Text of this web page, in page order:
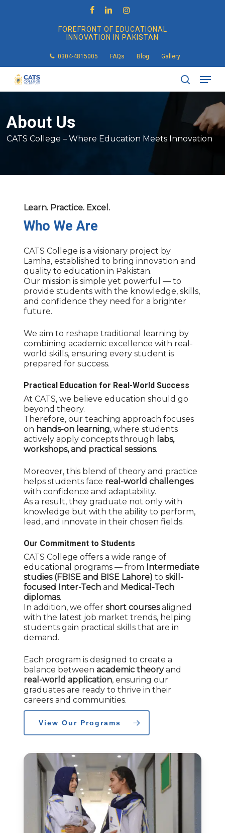
linkedininstagram
FOREFRONT OF EDUCATIONAL
INNOVATION IN PAKISTAN
0304-4815005 FAQs Blog Gallery
search
Menu
About Us
CATS College – Where Education Meets Innovation
Learn. Practice. Excel.
Who We Are
CATS College is a visionary project by
Lamha, established to bring innovation and
quality to education in Pakistan.
Our mission is simple yet powerful — to
provide students with the knowledge, skills,
and confidence they need for a brighter
future.
We aim to reshape traditional learning by
combining academic excellence with real-
world skills, ensuring every student is
prepared for success.
Practical Education for Real-World Success
At CATS, we believe education should go
beyond theory.
Therefore, our teaching approach focuses
on hands-on learning, where students
actively apply concepts through labs,
workshops, and practical sessions.
Moreover, this blend of theory and practice
helps students face real-world challenges
with confidence and adaptability.
As a result, they graduate not only with
knowledge but with the ability to perform,
lead, and innovate in their chosen fields.
Our Commitment to Students
CATS College offers a wide range of
educational programs — from Intermediate
studies (FBISE and BISE Lahore) toskill-
focused Inter-Tech and Medical-Tech
diplomas.
In addition, we offershort coursesaligned
with the latest job market trends, helping
students gain practical skills that are in
demand.
Each program is designed to create a
balance betweenacademic theoryand
real-world application, ensuring our
graduates are ready to thrive in their
careers and communities.
View Our Programs